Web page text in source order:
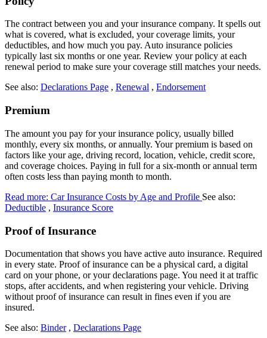
The contract between you and your insurance company. It spells out
what is covered, what is excluded, your coverage limits, your
deductibles, and how much you pay. Auto insurance policies
typically last six months or one year. Review your policy at each
renewal period to make sure your coverage still matches your needs.
See also: Declarations Page , Renewal , Endorsement
Premium
The amount you pay for your insurance policy, usually billed
monthly, every six months, or annually. Your premium is based on
factors like your age, driving record, location, vehicle, credit score,
and coverage choices. Paying in full for a six-month or annual term
often costs less than paying month to month.
Read more: Car Insurance Costs by Age and Profile See also:
Deductible , Insurance Score
Proof of Insurance
Documentation that shows you have active auto insurance. Required
in every state. Proof of insurance can be a physical card, a digital
card on your phone, or your declarations page. You need it at traffic
stops, after accidents, and when registering your vehicle. Driving
without proof of insurance can result in fines even if you are
insured.
See also: Binder, Declarations Page